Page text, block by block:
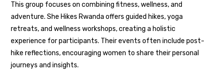
This group focuses on combining fitness, wellness, and
adventure. She Hikes Rwanda offers guided hikes, yoga
retreats, and wellness workshops, creating a holistic
experience for participants. Their events often include post-
hike reflections, encouraging women to share their personal
journeys and insights.